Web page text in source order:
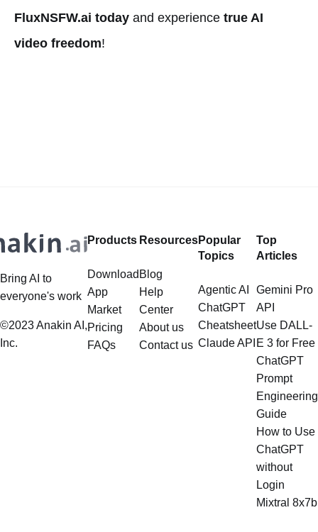
FluxNSFW.ai today and experience true AI
video freedom!
Bring AI to
everyone's work
©2023 Anakin AI,
Inc.
Products
Download
App
Market
Pricing
FAQs
Resources
Blog
Help
Center
About us
Contact us
Popular
Topics
Agentic AI
ChatGPT
Cheatsheet
Claude API
Top
Articles
Gemini Pro
API
Use DALL-
E 3 for Free
ChatGPT
Prompt
Engineering
Guide
How to Use
ChatGPT
without
Login
Mixtral 8x7b